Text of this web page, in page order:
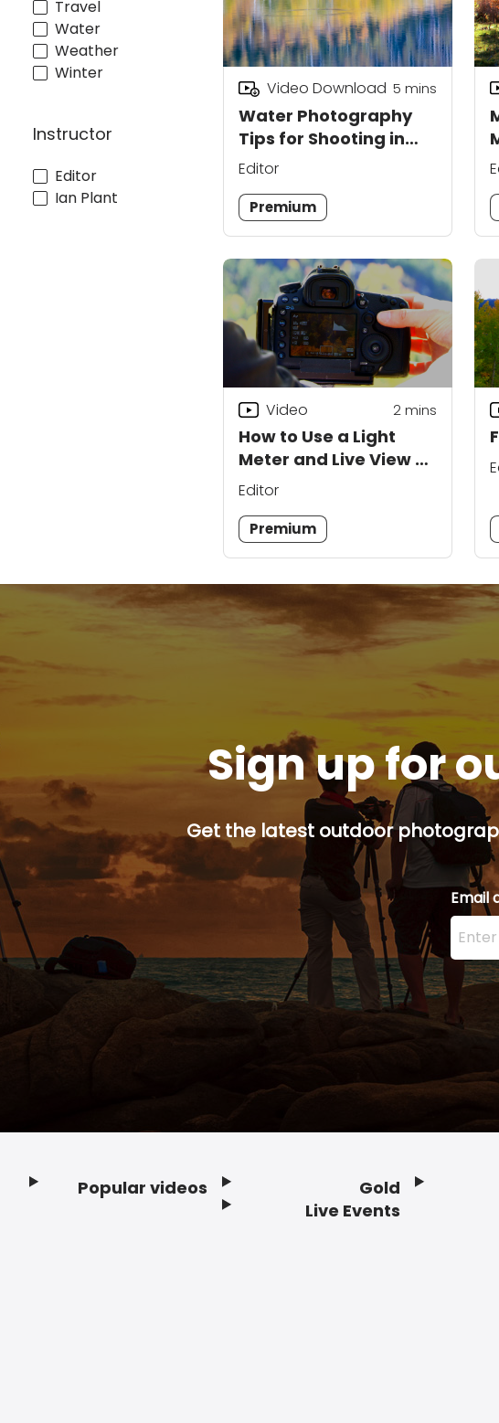
Travel
Water
Weather
Winter
Instructor
Editor
Ian Plant
Water Photography
Tips for Shooting in
the Mountains
Video Download 5 mins
Editor
Premium
How to Use a Light
Meter and Live View on
Your DSLR
Video 2mins
Editor
Premium
Sign up for
Get the latest outdoor
Email
Enter
Popular videos
Gold
Live Events